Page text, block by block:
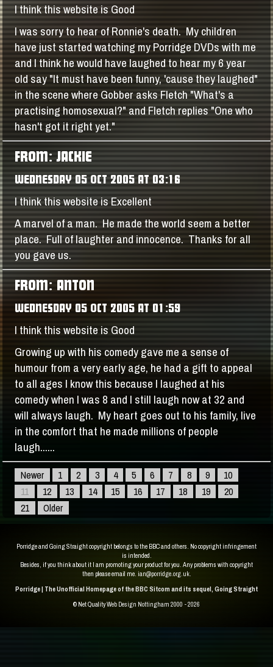
I think this website is Good
I was sorry to hear of Ronnie's death. My children
have just started watching my Porridge DVDs with me
and I think he would have laughed to hear my 6 year
old say "It must have been funny, 'cause they laughed"
in the scene where Gobber asks Fletch "What's a
practising homosexual?" and Fletch replies "One who
hasn't got it right yet."
FROM: JACKIE
WEDNESDAY 05 OCT 2005 AT 03:16
I think this website is Excellent
A marvel of a man. He made the world seem a better
place. Full of laughter and innocence. Thanks for all
you gave us.
FROM: ANTON
WEDNESDAY 05 OCT 2005 AT 01:59
I think this website is Good
Growing up with his comedy gave me a sense of
humour from a very early age, he had a gift to appeal
to all ages I know this because I laughed at his
comedy when I was 8 and I still laugh now at 32 and
will always laugh. My heart goes out to his family, live
in the comfort that he made millions of people
laugh......
Newer 1 2 3 4 5 6 7 8 9
10
11
12 13 14 15 16 17 18 19
20
21
Older
Porridge and Going Straight copyright belongs to the BBC and others. No copyright infringement
is intended.
Besides, if you think about it I am promoting your product for you. Any problems with copyright
then please email me. ian@porridge.org.uk.
Porridge | The Unofficial Homepage of the BBC Sitcom and its sequel, Going Straight
© Net QualityWeb Design Nottingham 2000 - 2026